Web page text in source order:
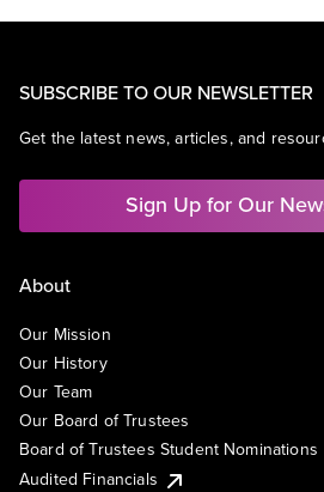
SUBSCRIBE TO OUR NEWSLETTER
Get the latest news, articles, and
Sign Up for Our
About
Our Mission
Our History
Our Team
Our Board of Trustees
Board of Trustees Student Nominations
Audited Financials